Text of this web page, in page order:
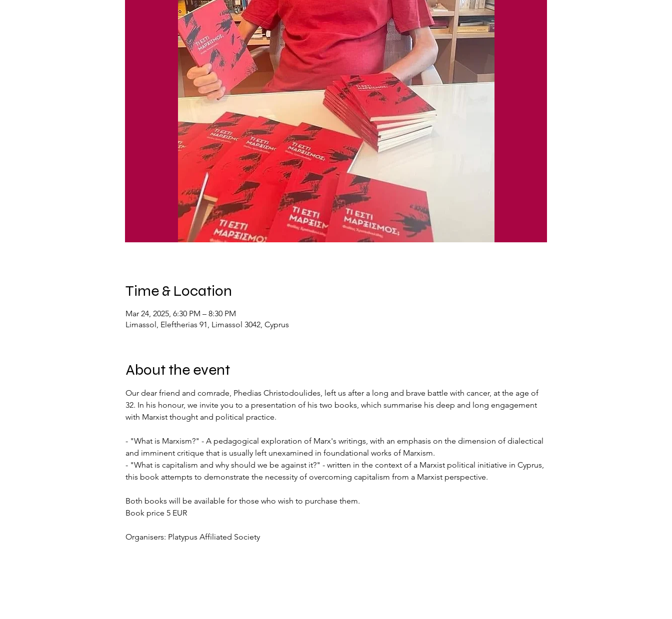
Time & Location
Mar 24, 2025, 6:30 PM – 8:30 PM
Limassol, Eleftherias 91, Limassol 3042, Cyprus
About the event
Our dear friend and comrade, Phedias Christodoulides, left us after a long and brave battle with cancer, at the age of
32. In his honour, we invite you to a presentation of his two books, which summarise his deep and long engagement
with Marxist thought and political practice.
- "What is Marxism?" - A pedagogical exploration of Marx's writings, with an emphasis on the dimension of dialectical
and imminent critique that is usually left unexamined in foundational works of Marxism.
- "What is capitalism and why should we be against it?" - written in the context of a Marxist political initiative in Cyprus,
this book attempts to demonstrate the necessity of overcoming capitalism from a Marxist perspective.
Both books will be available for those who wish to purchase them.
Book price 5 EUR
Organisers: Platypus Affiliated Society